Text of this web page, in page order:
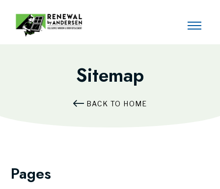
Sitemap
BACK TO HOME
Pages